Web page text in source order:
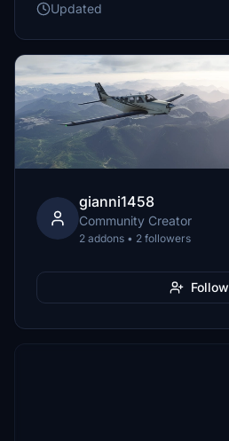
Updated
gianni1458
Community Creator
2 addons • 2 followers
Follow